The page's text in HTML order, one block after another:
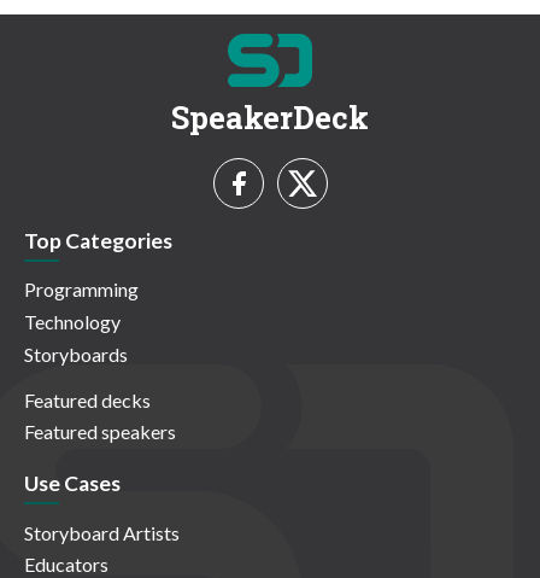
SpeakerDeck
Top Categories
Programming
Technology
Storyboards
Featured decks
Featured speakers
Use Cases
Storyboard Artists
Educators